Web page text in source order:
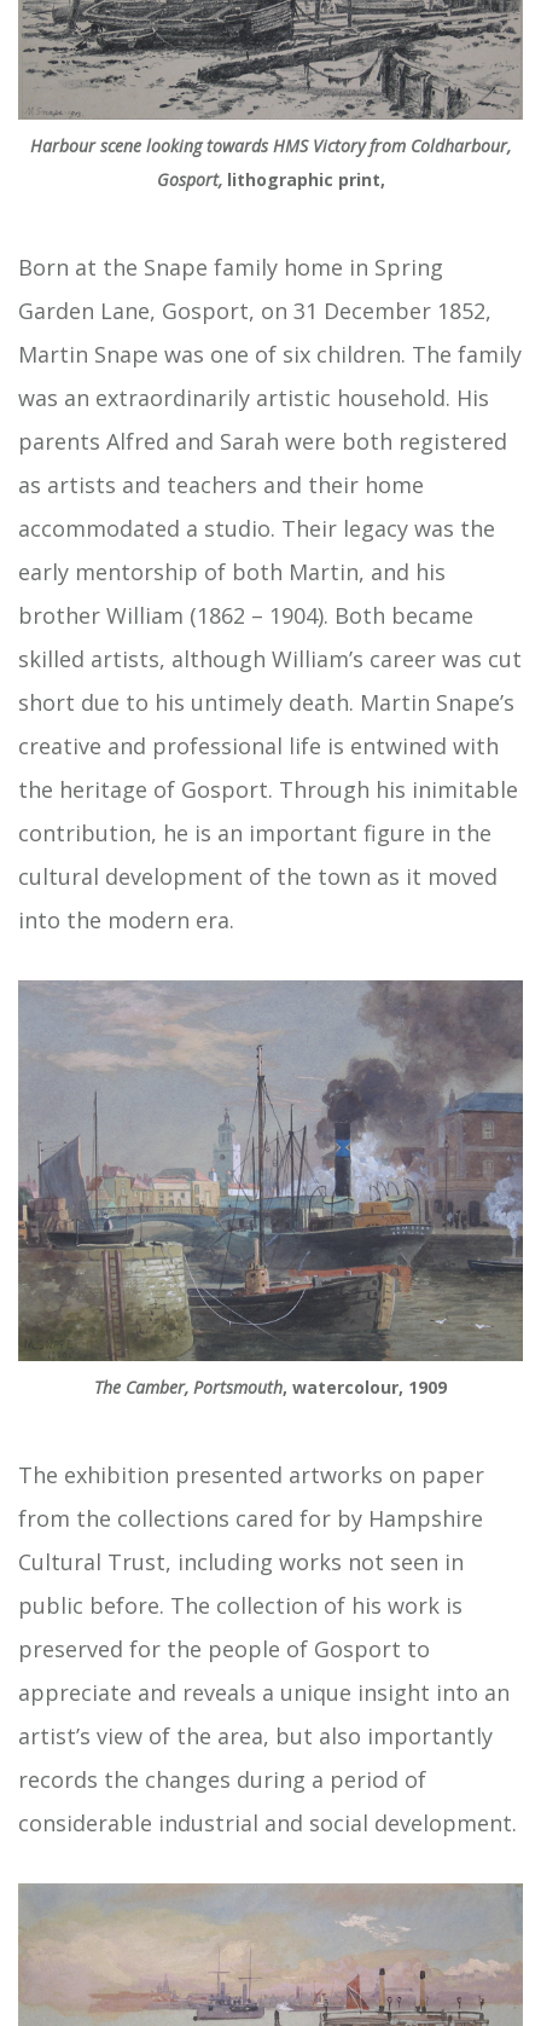
Harbour scene looking towards HMS Victory from Coldharbour,
Gosport, lithographic print,
Born at the Snape family home in Spring
Garden Lane, Gosport, on 31 December 1852,
Martin Snape was one of six children. The family
was an extraordinarily artistic household. His
parents Alfred and Sarah were both registered
as artists and teachers and their home
accommodated a studio. Their legacy was the
early mentorship of both Martin, and his
brother William (1862 – 1904). Both became
skilled artists, although William’s career was cut
short due to his untimely death. Martin Snape’s
creative and professional life is entwined with
the heritage of Gosport. Through his inimitable
contribution, he is an important figure in the
cultural development of the town as it moved
into the modern era.
The Camber, Portsmouth, watercolour, 1909
The exhibition presented artworks on paper
from the collections cared for by Hampshire
Cultural Trust, including works not seen in
public before. The collection of his work is
preserved for the people of Gosport to
appreciate and reveals a unique insight into an
artist’s view of the area, but also importantly
records the changes during a period of
considerable industrial and social development.